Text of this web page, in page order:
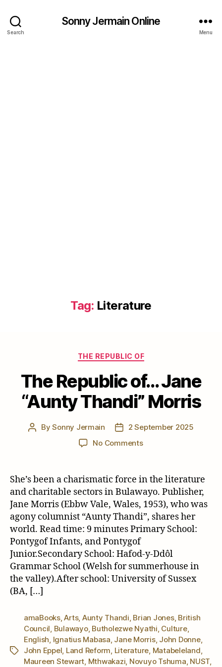
Search
Sonny Jermain Online
Menu
Tag: Literature
Categories
THE REPUBLIC OF
The Republic of… Jane
“Aunty Thandi” Morris
PostBySonny Jermain
Post2 September 2025
No Commentson
of…
“Aunty
Thandi”
Morris
She’s been a charismatic force in the literature
and charitable sectors in Bulawayo. Publisher,
Jane Morris (Ebbw Vale, Wales, 1953), who was
agony columnist “Aunty Thandi”, shares her
world. Read time: 9 minutes Primary School:
Pontygof Infants, and Pontygof
Junior.Secondary School: Hafod-y-Ddôl
Grammar School (Welsh for summerhouse in
the valley).After school: University of Sussex
(BA, […]
Tags
amaBooks,Arts, Aunty Thandi Brian Jones, British
Council Bulawayo, Butholezwe Nyathi Culture,
English Ignatius Mabasa Jane Morris, John Donne,
John Eppel Land Reform Literature Matabeleland
Maureen Stewart Mthwakazi Novuyo Tshuma NUST